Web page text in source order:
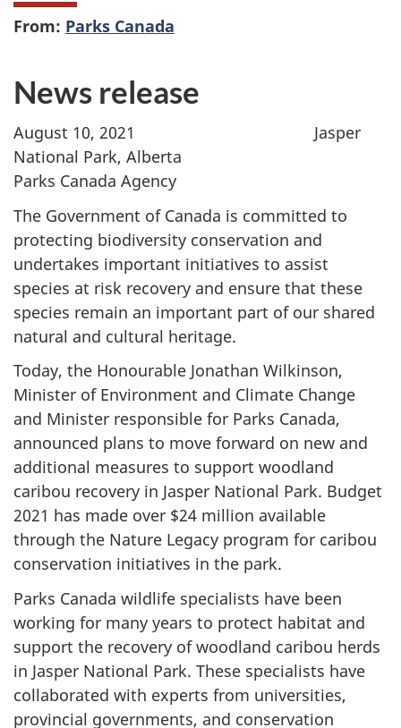
From: Parks Canada
News release
August 10, 2021 Jasper
National Park, Alberta
Parks Canada Agency
The Government of Canada is committed to
protecting biodiversity conservation and
undertakes important initiatives to assist
species at risk recovery and ensure that these
species remain an important part of our shared
natural and cultural heritage.
Today, the Honourable Jonathan Wilkinson,
Minister of Environment and Climate Change
and Minister responsible for Parks Canada,
announced plans to move forward on new and
additional measures to support woodland
caribou recovery in Jasper National Park. Budget
2021 has made over $24 million available
through the Nature Legacy program for caribou
conservation initiatives in the park.
Parks Canada wildlife specialists have been
working for many years to protect habitat and
support the recovery of woodland caribou herds
in Jasper National Park. These specialists have
collaborated with experts from universities,
provincial governments, and conservation